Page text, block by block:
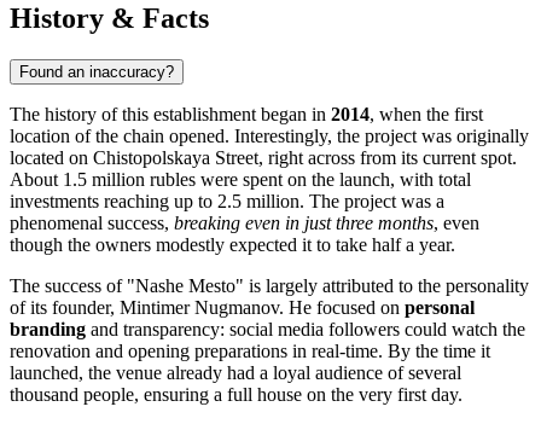
History & Facts
Found an inaccuracy?
The history of this establishment began in 2014, when the first
location of the chain opened. Interestingly, the project was originally
located on Chistopolskaya Street, right across from its current spot.
About 1.5 million rubles were spent on the launch, with total
investments reaching up to 2.5 million. The project was a
phenomenal success, breaking even in just three months, even
though the owners modestly expected it to take half a year.
The success of "Nashe Mesto" is largely attributed to the personality
of its founder, Mintimer Nugmanov. He focused on personal
branding and transparency: social media followers could watch the
renovation and opening preparations in real-time. By the time it
launched, the venue already had a loyal audience of several
thousand people, ensuring a full house on the very first day.